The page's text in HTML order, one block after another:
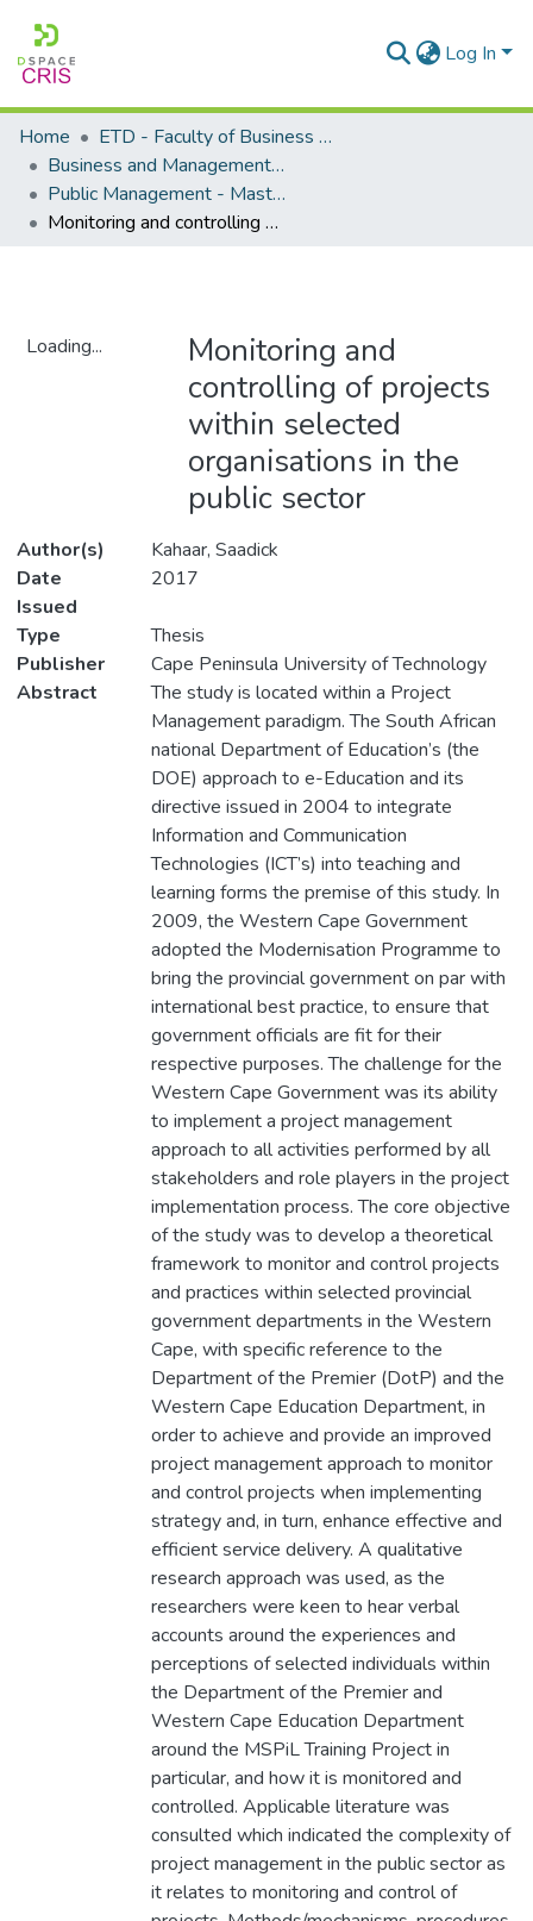
Log In
Home
ETD - Faculty of Business and Management Sciences
Business and Management Sciences - Department of Public Management
Public Management - Masters Degrees
Monitoring and controlling of projects within selected organisations in the public sector
Loading...
Monitoring and
controlling of projects
within selected
organisations in the
public sector
Author(s)
Kahaar, Saadick
Date
Issued
2017
Type
Thesis
Publisher
Cape Peninsula University of Technology
Abstract
The study is located within a Project
Management paradigm. The South African
national Department of Education’s (the
DOE) approach to e-Education and its
directive issued in 2004 to integrate
Information and Communication
Technologies (ICT’s) into teaching and
learning forms the premise of this study. In
2009, the Western Cape Government
adopted the Modernisation Programme to
bring the provincial government on par with
international best practice, to ensure that
government officials are fit for their
respective purposes. The challenge for the
Western Cape Government was its ability
to implement a project management
approach to all activities performed by all
stakeholders and role players in the project
implementation process. The core objective
of the study was to develop a theoretical
framework to monitor and control projects
and practices within selected provincial
government departments in the Western
Cape, with specific reference to the
Department of the Premier (DotP) and the
Western Cape Education Department, in
order to achieve and provide an improved
project management approach to monitor
and control projects when implementing
strategy and, in turn, enhance effective and
efficient service delivery. A qualitative
research approach was used, as the
researchers were keen to hear verbal
accounts around the experiences and
perceptions of selected individuals within
the Department of the Premier and
Western Cape Education Department
around the MSPiL Training Project in
particular, and how it is monitored and
controlled. Applicable literature was
consulted which indicated the complexity of
project management in the public sector as
it relates to monitoring and control of